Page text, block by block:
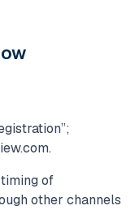
.
of
other channels